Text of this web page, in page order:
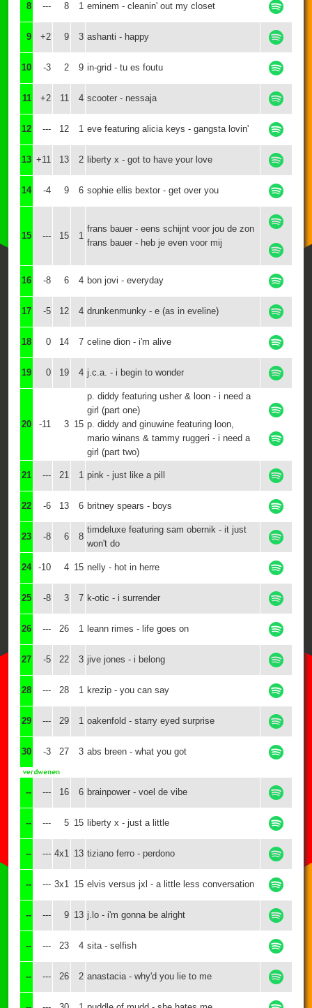
8 --- 8 1 eminem - cleanin' out my closet
9 +2 9 3 ashanti - happy
10 -3 2 9 in-grid - tu es foutu
11 +2 11 4 scooter - nessaja
12 --- 12 1 eve featuring alicia keys - gangsta lovin'
13 +11 13 2 liberty x - got to have your love
14 -4 9 6 sophie ellis bextor - get over you
15 --- 15 1
frans bauer - eens schijnt voor jou de zon
frans bauer - heb je even voor mij
16 -8 6 4 bon jovi - everyday
17 -5 12 4 drunkenmunky - e (as in eveline)
18 0 14 7 celine dion - i'm alive
19 0 19 4 j.c.a. - i begin to wonder
20 -11 3 15
p. diddy featuring usher & loon - i need a
girl (part one)
p. diddy and ginuwine featuring loon,
mario winans & tammy ruggeri - i need a
girl (part two)
21 --- 21 1 pink - just like a pill
22 -6 13 6 britney spears - boys
23 -8 6 8
timdeluxe featuring sam obernik - it just
won't do
24 -10 4 15 nelly - hot in herre
25 -8 3 7 k-otic - i surrender
26 --- 26 1 leann rimes - life goes on
27 -5 22 3 jive jones - i belong
28 --- 28 1 krezip - you can say
29 --- 29 1 oakenfold - starry eyed surprise
30 -3 27 3 abs breen - what you got
-- --- 16 6 brainpower - voel de vibe
-- --- 5 15 liberty x - just a little
-- --- 4x1 13 tiziano ferro - perdono
-- --- 3x1 15 elvis versus jxl - a little less conversation
-- --- 9 13 j.lo - i'm gonna be alright
-- --- 23 4 sita - selfish
-- --- 26 2 anastacia - why'd you lie to me